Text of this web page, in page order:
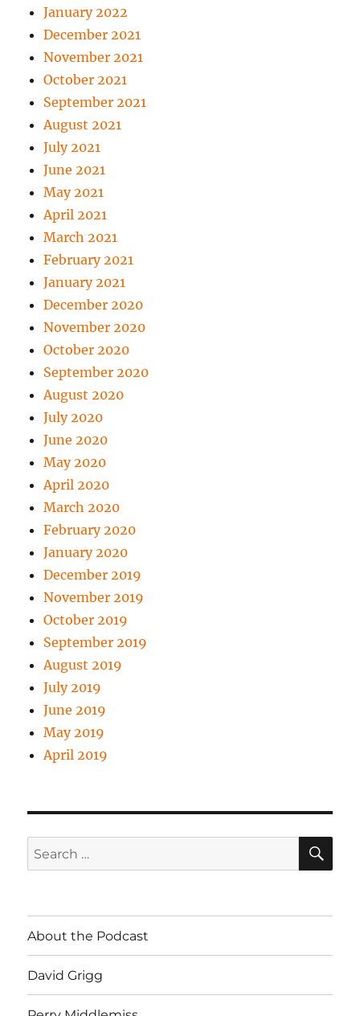
January 2022
December 2021
November 2021
October 2021
September 2021
August 2021
July 2021
June 2021
May 2021
April 2021
March 2021
February 2021
January 2021
December 2020
November 2020
October 2020
September 2020
August 2020
July 2020
June 2020
May 2020
April 2020
March 2020
February 2020
January 2020
December 2019
November 2019
October 2019
September 2019
August 2019
July 2019
June 2019
May 2019
April 2019
Search
for:
About the Podcast
David Grigg